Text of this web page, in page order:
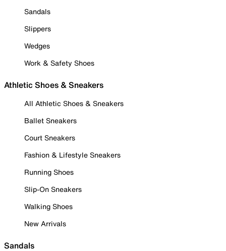
Sandals
Slippers
Wedges
Work & Safety Shoes
Athletic Shoes & Sneakers
All Athletic Shoes & Sneakers
Ballet Sneakers
Court Sneakers
Fashion & Lifestyle Sneakers
Running Shoes
Slip-On Sneakers
Walking Shoes
New Arrivals
Sandals